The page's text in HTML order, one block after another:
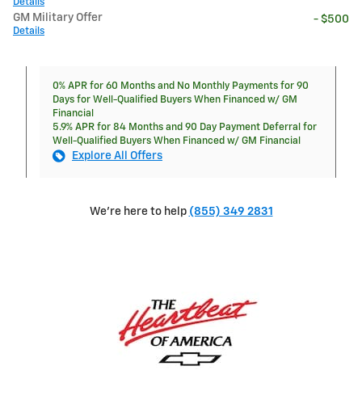
GM Military Offer
Details
- $500
0% APR for 60 Months and No Monthly Payments for 90
Days for Well-Qualified Buyers When Financed w/ GM
Financial
5.9% APR for 84 Months and 90 Day Payment Deferral for
Well-Qualified Buyers When Financed w/ GM Financial
Explore All Offers
We're here to help (855) 349 2831